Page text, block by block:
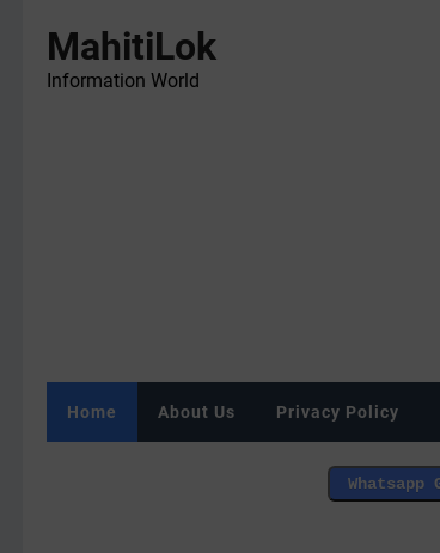
MahitiLok
Information World
Home About Us Privacy Policy